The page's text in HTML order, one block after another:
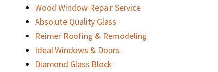
Wood Window Repair Service
Absolute Quality Glass
Reimer Roofing & Remodeling
Ideal Windows & Doors
Diamond Glass Block